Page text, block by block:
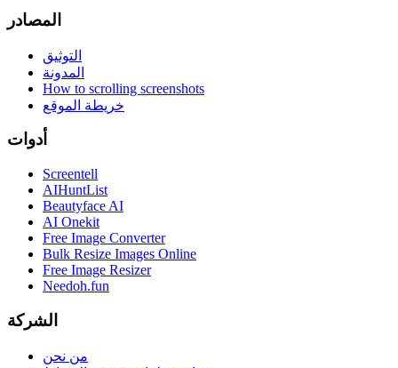
المصادر
التوثيق
المدونة
How to scrolling screenshots
خريطة الموقع
أدوات
Screentell
AIHuntList
Beautyface AI
AI Onekit
Free Image Converter
Bulk Resize Images Online
Free Image Resizer
Needoh.fun
الشركة
من نحن